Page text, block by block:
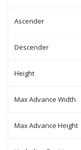
Ascender
Descender
Height
Max Advance Width
Max Advance Height